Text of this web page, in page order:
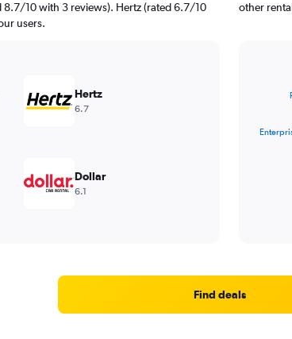
8.7/10 with 3 reviews). Hertz (rated 6.7/10
users.
Hertz
6.7
Dollar
6.1
other
Range:
Find deals